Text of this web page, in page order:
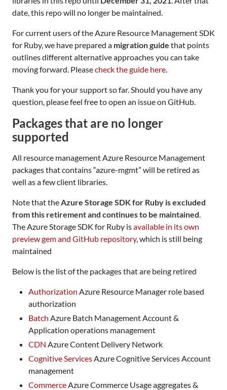
date, this repo will no longer be maintained.
For current users of the Azure Resource Management SDK
for Ruby, we have prepared a migration guide that points
outlines different alternative approaches you can take
moving forward. Pleasecheck the guide here.
Thank you for your support so far. Should you have any
question, please feel free to open an issue on GitHub.
Packages that are no longer
supported
All resource management Azure Resource Management
packages that contains “azure-mgmt” will be retired as
well as a few client libraries.
Note that theAzure Storage SDK for Ruby is excluded
from this retirement and continues to be maintained.
The Azure Storage SDK for Ruby isavailable in its own
preview gem and GitHub repository, which is still being
maintained
Below is the list of the packages that are being retired
Authorization Azure Resource Manager role based
authorization
Batch Azure Batch Management Account &
Application operations management
CDN Azure Content Delivery Network
Cognitive ServicesAzure Cognitive Services Account
management
CommerceAzure Commerce Usage aggregates &